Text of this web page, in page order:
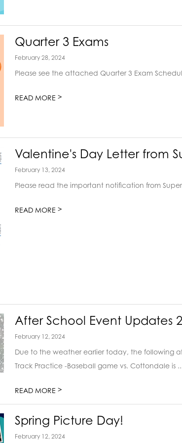
Quarter 3 Exams
February 28, 2024
Please see the attached Quarter 3 Exam
READ MORE>
Valentine's Day Letter from
February 13, 2024
Please read the important notification from
READ MORE>
After School Event Updates
February 12, 2024
Due to the weather earlier today, the following
Track Practice -Baseball game vs. Cottondale is
READ MORE>
Spring Picture Day!
February 12, 2024